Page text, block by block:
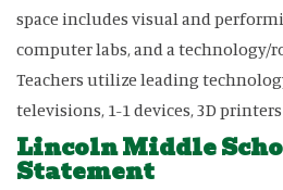
space includes visual and
computer labs, and a technology/
Teachers utilize leading
televisions, 1-1 devices, 3D
Lincoln Middle
Statement